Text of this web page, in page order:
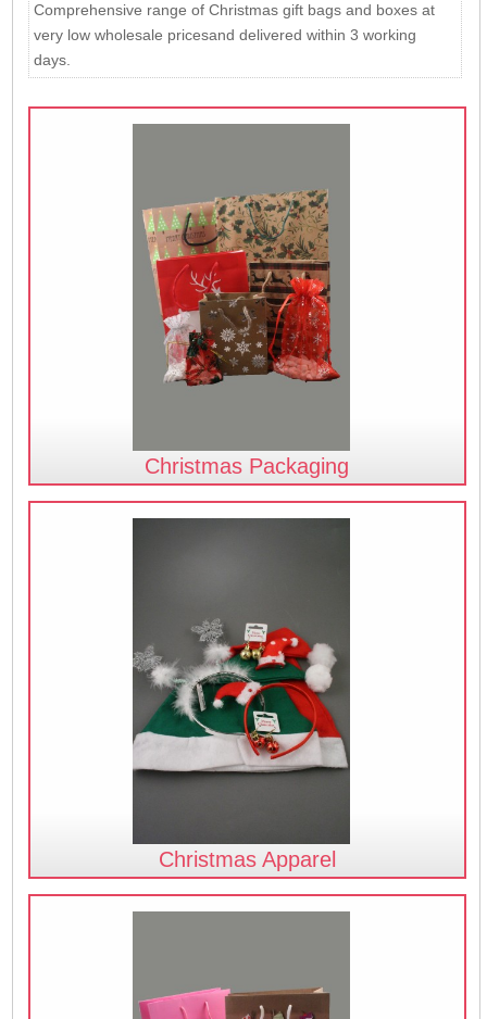
Comprehensive range of Christmas gift bags and boxes at
very low wholesale pricesand delivered within 3 working
days.
Christmas Packaging
Christmas Apparel